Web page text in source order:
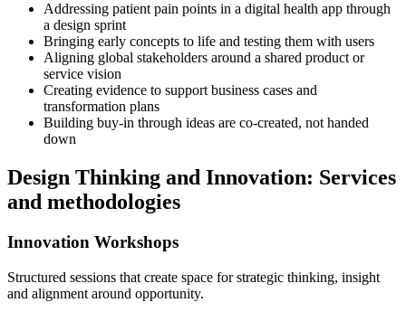
Addressing patient pain points in a digital health app through
a design sprint
Bringing early concepts to life and testing them with users
Aligning global stakeholders around a shared product or
service vision
Creating evidence to support business cases and
transformation plans
Building buy-in through ideas are co-created, not handed
down
Design Thinking and Innovation: Services
and methodologies
Innovation Workshops
Structured sessions that create space for strategic thinking, insight
and alignment around opportunity.